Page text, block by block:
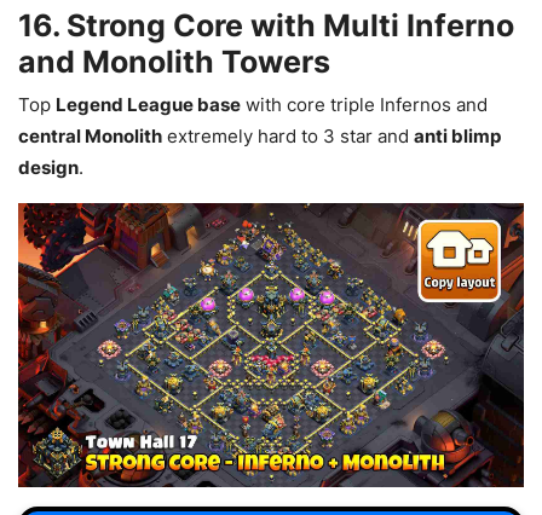
16. Strong Core with Multi Inferno
and Monolith Towers
Top Legend League base with core triple Infernos and
central Monolith extremely hard to 3 star and anti blimp
design.